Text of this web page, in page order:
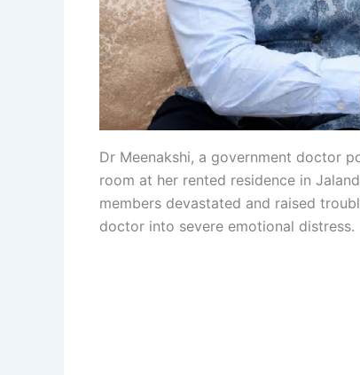
Dr Meenakshi, a government doctor
room at her rented residence in
members devastated and raised
doctor into severe emotional distress.